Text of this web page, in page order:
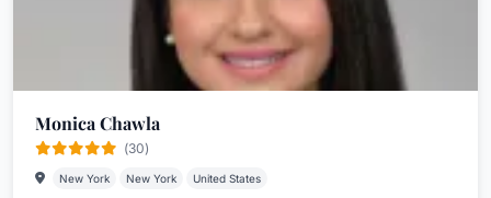
Monica Chawla
(30)
New York New York United States